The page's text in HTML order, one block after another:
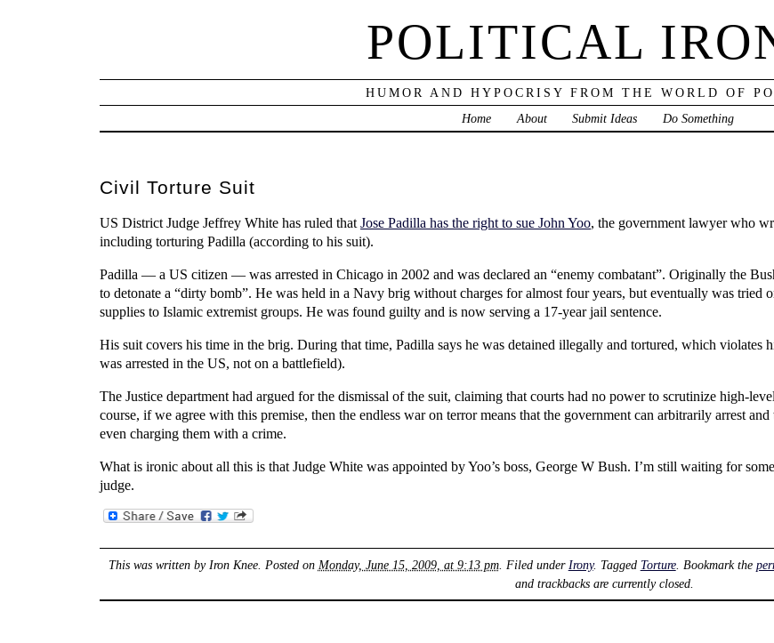
POLITICAL
HUMOR AND HYPOCRISY FROM THE WORLD OF
Home
About Submit Ideas Do Something
Civil Torture Suit
US District Judge Jeffrey White has ruled that Jose Padilla has the right to sue John Yoo, the government lawyer who
including torturing Padilla (according to his suit).
Padilla — a US citizen — was arrested in Chicago in 2002 and was declared an “enemy combatant”. Originally the
to detonate a “dirty bomb”. He was held in a Navy brig without charges for almost four years, but eventually was tried
supplies to Islamic extremist groups. He was found guilty and is now serving a 17-year jail sentence.
His suit covers his time in the brig. During that time, Padilla says he was detained illegally and tortured, which violates
was arrested in the US, not on a battlefield).
The Justice department had argued for the dismissal of the suit, claiming that courts had no power to scrutinize high-
course, if we agree with this premise, then the endless war on terror means that the government can arbitrarily arrest
even charging them with a crime.
What is ironic about all this is that Judge White was appointed by Yoo’s boss, George W Bush. I’m still waiting for
judge.
This was written by Iron Knee. Posted on Monday, June 15, 2009, at 9:13 pm. Filed under Irony. Tagged Torture. Bookmark the
and trackbacks are currently closed.